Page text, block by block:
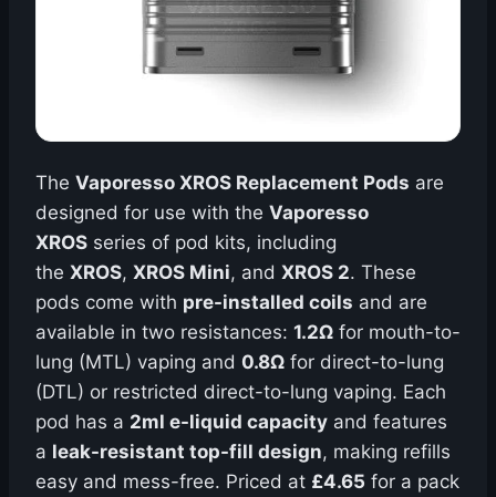
The Vaporesso XROS Replacement Pods are
designed for use with the Vaporesso
XROS series of pod kits, including
the XROS, XROS Mini, and XROS 2. These
pods come with pre-installed coils and are
available in two resistances: 1.2Ω for mouth-to-
lung (MTL) vaping and 0.8Ω for direct-to-lung
(DTL) or restricted direct-to-lung vaping. Each
pod has a 2ml e-liquid capacity and features
a leak-resistant top-fill design, making refills
easy and mess-free. Priced at £4.65 for a pack